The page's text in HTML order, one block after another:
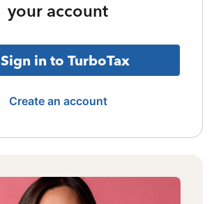
your account
Sign in to TurboTax
Create an account